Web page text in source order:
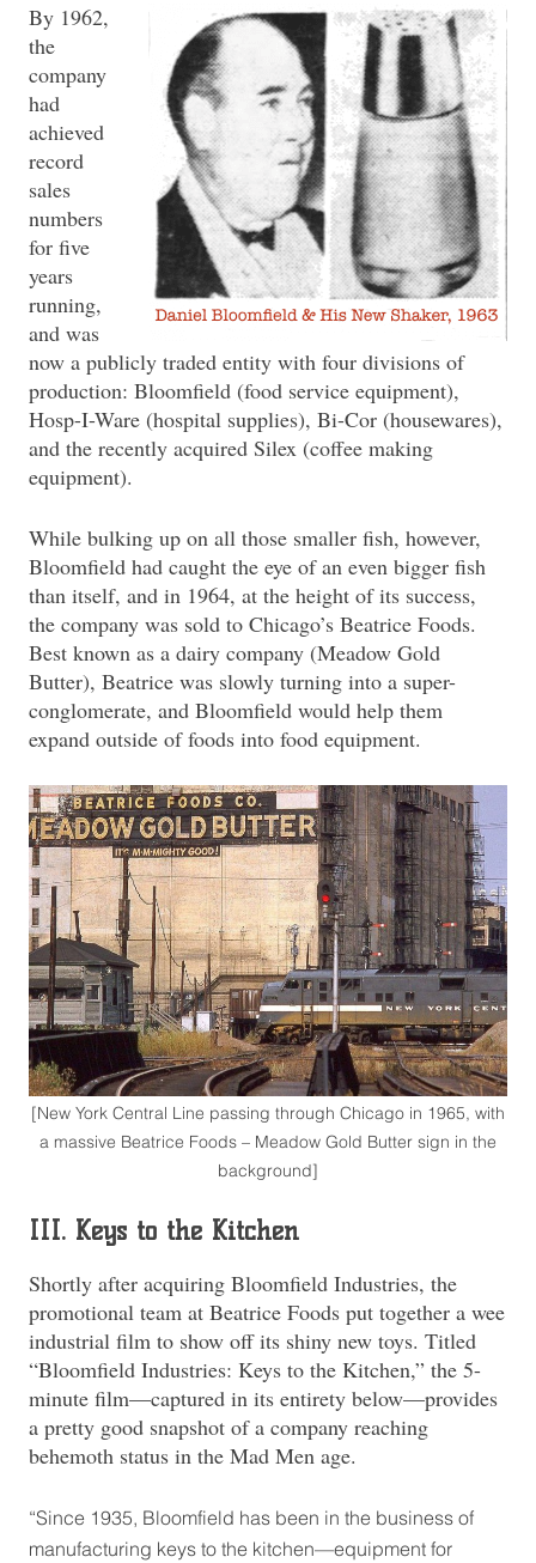
By 1962,
the
company
had
achieved
record
sales
numbers
for five
years
running,
and was
now a publicly traded entity with four divisions of
production: Bloomfield (food service equipment),
Hosp-I-Ware (hospital supplies), Bi-Cor (housewares),
and the recently acquired Silex (coffee making
equipment).
While bulking up on all those smaller fish, however,
Bloomfield had caught the eye of an even bigger fish
than itself, and in 1964, at the height of its success,
the company was sold to Chicago’s Beatrice Foods.
Best known as a dairy company (Meadow Gold
Butter), Beatrice was slowly turning into a super-
conglomerate, and Bloomfield would help them
expand outside of foods into food equipment.
[New York Central Line passing through Chicago in 1965, with
a massive Beatrice Foods – Meadow Gold Butter sign in the
background]
III. Keys to the Kitchen
Shortly after acquiring Bloomfield Industries, the
promotional team at Beatrice Foods put together a wee
industrial film to show off its shiny new toys. Titled
“Bloomfield Industries: Keys to the Kitchen,” the 5-
minute film—captured in its entirety below—provides
a pretty good snapshot of a company reaching
behemoth status in the Mad Men age.
“Since 1935, Bloomfield has been in the business of
manufacturing keys to the kitchen—equipment for